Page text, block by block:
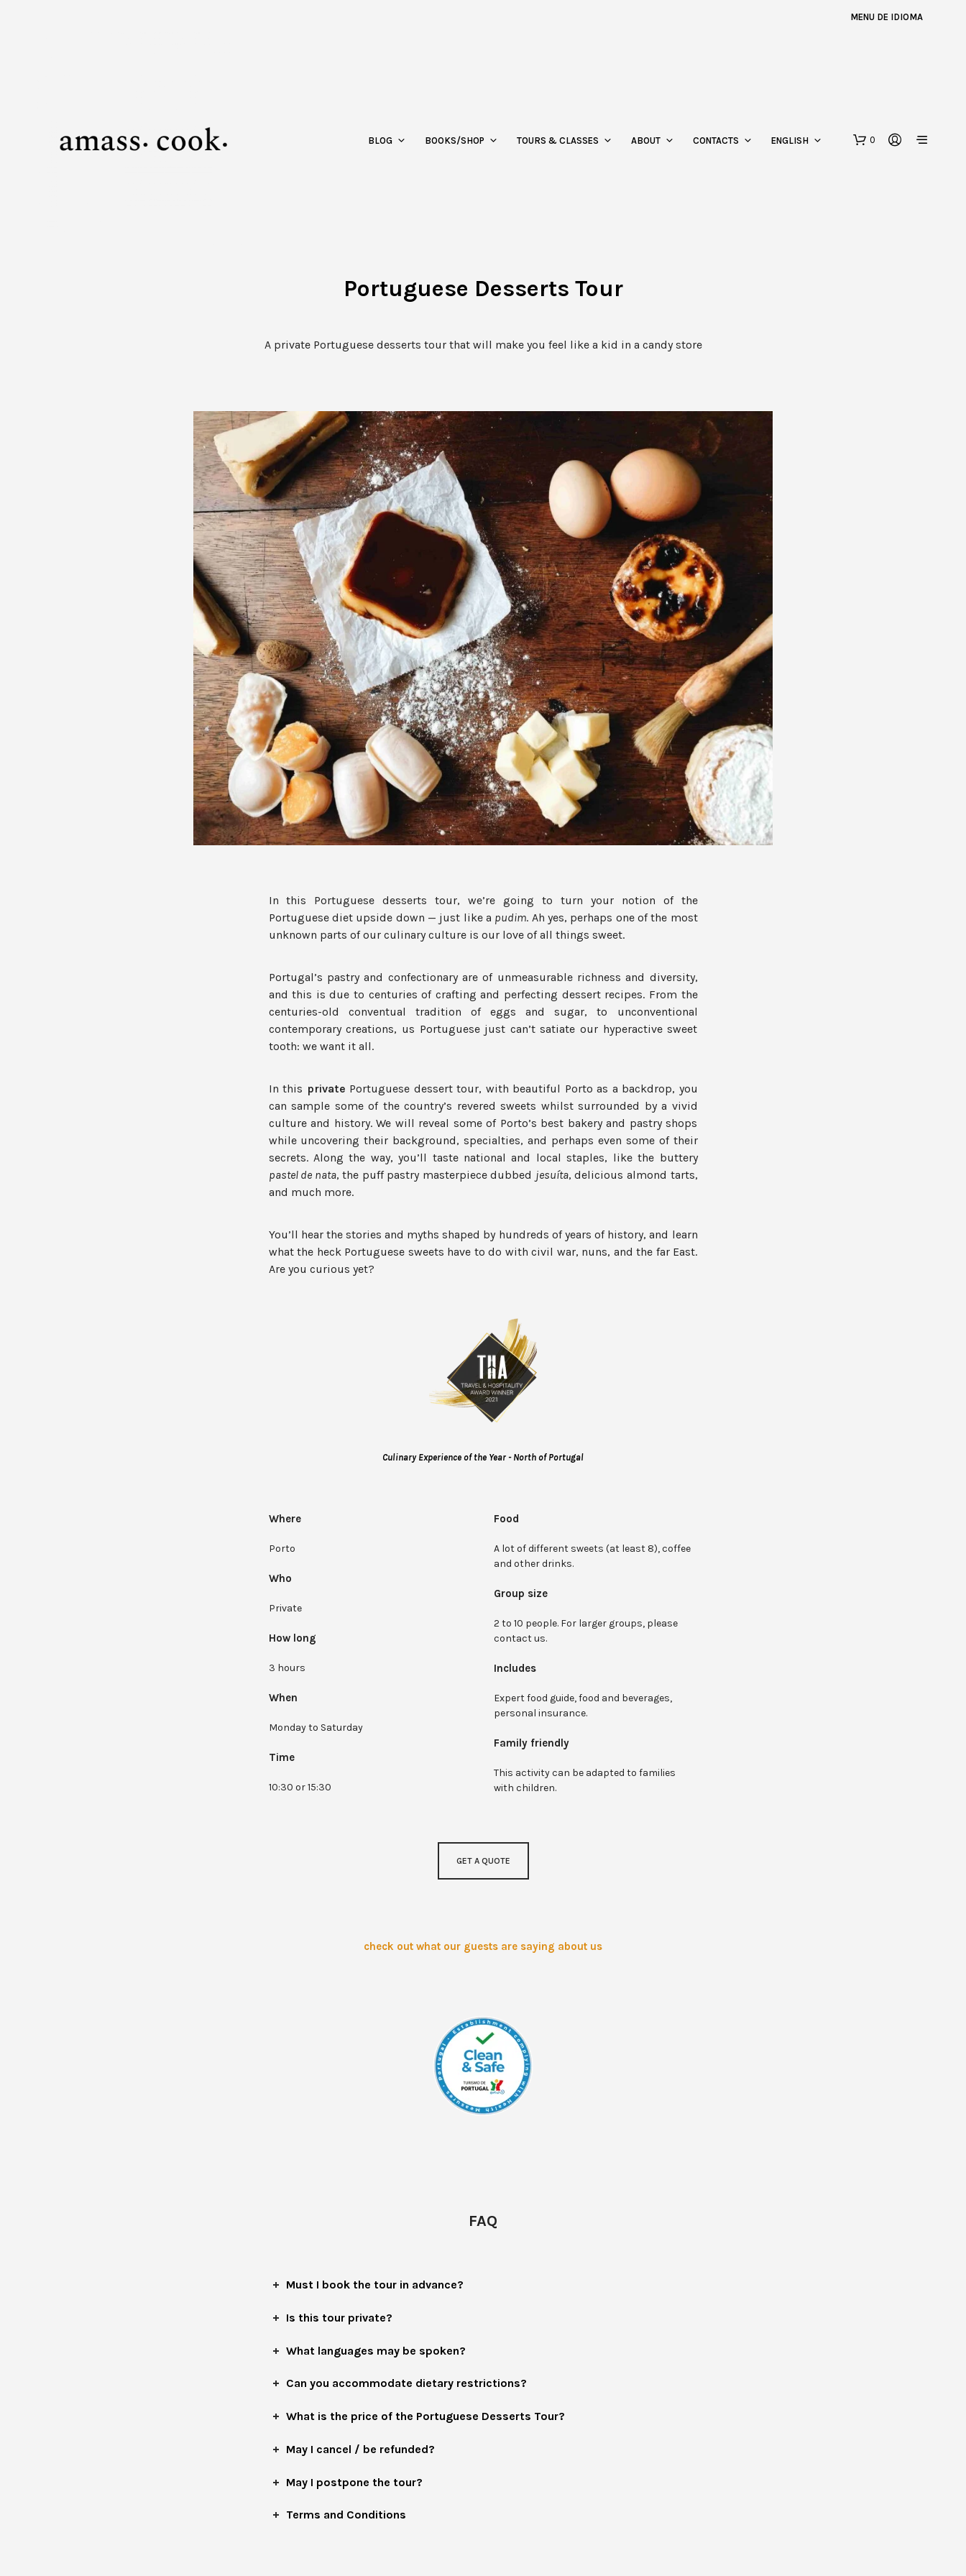
MENU DE IDIOMA
BLOG BOOKS/SHOP TOURS & CLASSES ABOUT CONTACTS ENGLISH 0
Portuguese Desserts Tour
A private Portuguese desserts tour that will make you feel like a kid in a candy store
In this Portuguese desserts tour, we’re going to turn your notion of the
Portuguese diet upside down — just like a pudim. Ah yes, perhaps one of the most
unknown parts of our culinary culture is our love of all things sweet.
Portugal’s pastry and confectionary are of unmeasurable richness and diversity,
and this is due to centuries of crafting and perfecting dessert recipes. From the
centuries-old conventual tradition of eggs and sugar, to unconventional
contemporary creations, us Portuguese just can’t satiate our hyperactive sweet
tooth: we want it all.
In this private Portuguese dessert tour, with beautiful Porto as a backdrop, you
can sample some of the country’s revered sweets whilst surrounded by a vivid
culture and history. We will reveal some of Porto’s best bakery and pastry shops
while uncovering their background, specialties, and perhaps even some of their
secrets. Along the way, you’ll taste national and local staples, like the buttery
pastel de nata, the puff pastry masterpiece dubbed jesuíta, delicious almond tarts,
and much more.
You’ll hear the stories and myths shaped by hundreds of years of history, and learn
what the heck Portuguese sweets have to do with civil war, nuns, and the far East.
Are you curious yet?
Culinary Experience of the Year - North of Portugal
Where
Porto
Who
Private
How long
3 hours
When
Monday to Saturday
Time
10:30 or 15:30
Food
A lot of different sweets (at least 8), coffee
and other drinks.
Group size
2 to 10 people. For larger groups, please
contact us.
Includes
Expert food guide, food and beverages,
personal insurance.
Family friendly
This activity can be adapted to families
with children.
GET A QUOTE
check out what our guests are saying about us
FAQ
Must I book the tour in advance?
Is this tour private?
What languages may be spoken?
Can you accommodate dietary restrictions?
What is the price of the Portuguese Desserts Tour?
May I cancel / be refunded?
May I postpone the tour?
Terms and Conditions